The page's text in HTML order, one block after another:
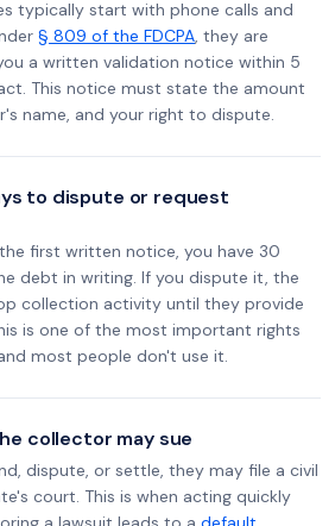
typically start with phone calls and
§ 809 of the FDCPA, they are
a written validation notice within 5
This notice must state the amount
name, and your right to dispute.
to dispute or request
first written notice, you have 30
debt in writing. If you dispute it, the
collection activity until they provide
is one of the most important rights
most people don't use it.
collector may sue
dispute, or settle, they may file a civil
court. This is when acting quickly